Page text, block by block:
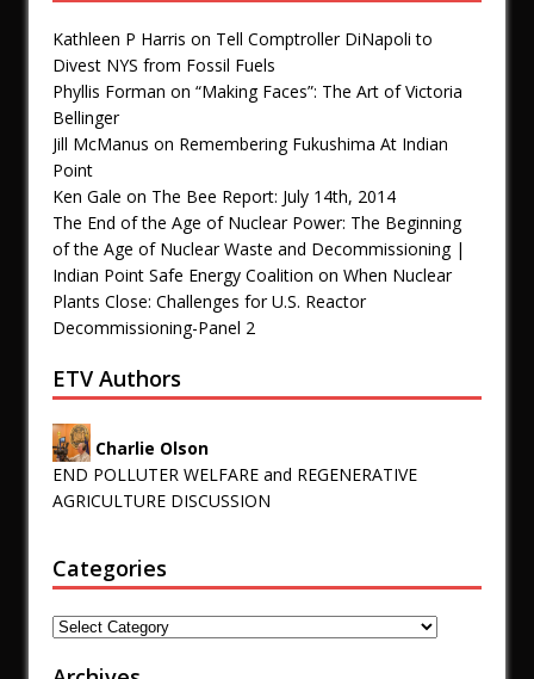
Kathleen P Harris on Tell Comptroller DiNapoli to
Divest NYS from Fossil Fuels
Phyllis Forman on “Making Faces”: The Art of Victoria
Bellinger
Jill McManus on Remembering Fukushima At Indian
Point
Ken Gale on The Bee Report: July 14th, 2014
The End of the Age of Nuclear Power: The Beginning
of the Age of Nuclear Waste and Decommissioning |
Indian Point Safe Energy Coalition on When Nuclear
Plants Close: Challenges for U.S. Reactor
Decommissioning-Panel 2
ETV Authors
Charlie Olson
END POLLUTER WELFARE and REGENERATIVE
AGRICULTURE DISCUSSION
Categories